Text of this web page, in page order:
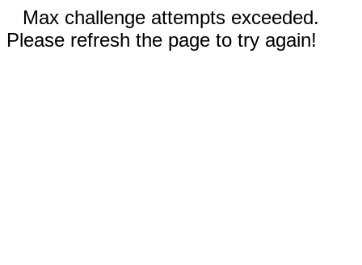
Max challenge attempts exceeded.
Please refresh the page to try again!